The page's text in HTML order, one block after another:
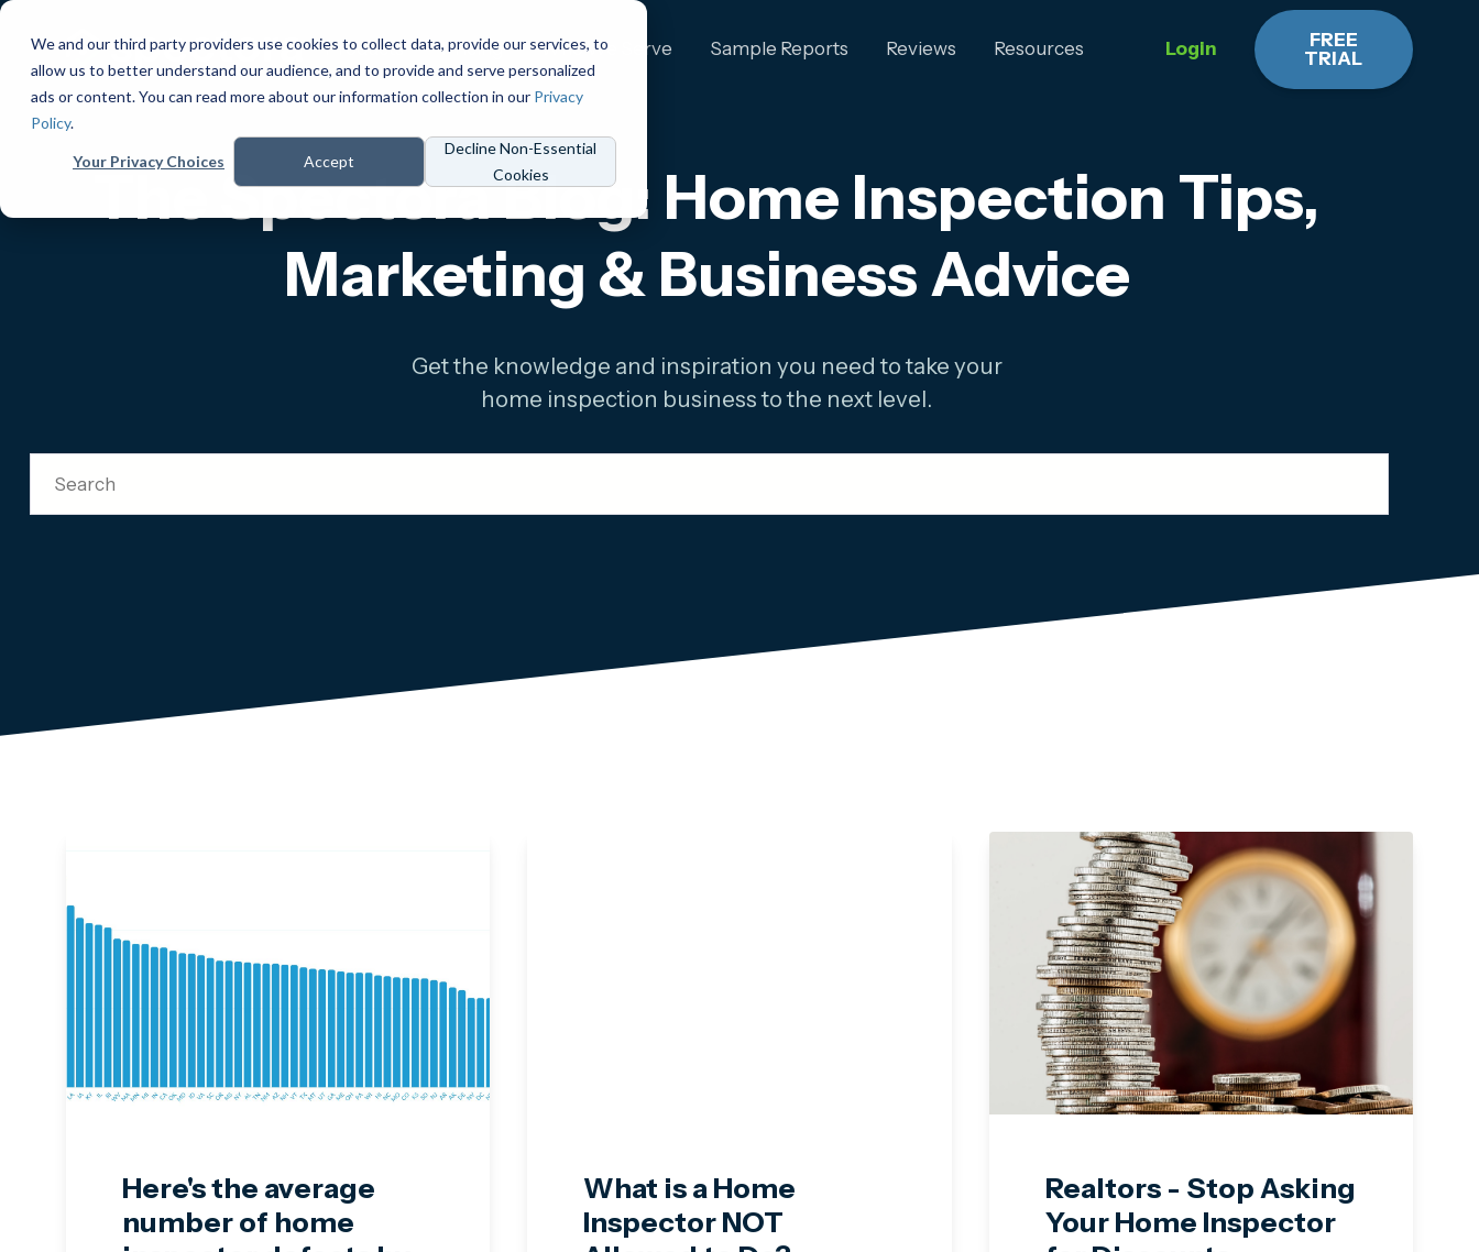
We and our third party providers use cookies to collect data, provide our services, to
allow us to better understand our audience, and to provide and serve personalized
ads or content. You can read more about our information collection in our Privacy
Policy.
Your Privacy Choices Accept
Decline Non-Essential
Cookies
Products Pricing Who We Serve Sample Reports Reviews Resources Login
FREE
TRIAL
The Spectora Blog: Home Inspection Tips,
Marketing & Business Advice
Get the knowledge and inspiration you need to take your
home inspection business to the next level.
Here's the average
number of home
What is a Home
Inspector NOT
Realtors - Stop Asking
Your Home Inspector